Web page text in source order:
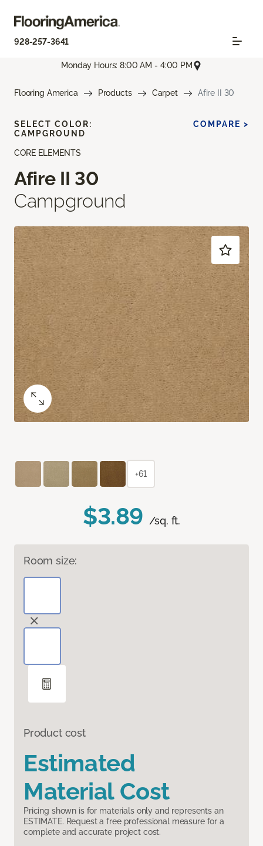
928-257-3641
Monday Hours: 8:00 AM - 4:00 PM
Flooring America Products Carpet Afire II 30
CORE ELEMENTS
Afire II 30
Campground
$3.89 /sq. ft.
Room size:
Product cost
Estimated
Material Cost
Pricing shown is for materials only and represents an
ESTIMATE. Request a free professional measure for a
complete and accurate project cost.
SELECT COLOR:
CAMPGROUND
COMPARE >
+61